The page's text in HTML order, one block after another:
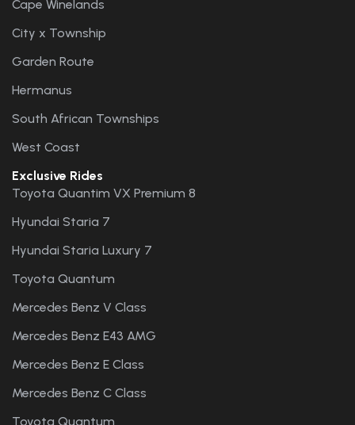
Cape Winelands
City x Township
Garden Route
Hermanus
South African Townships
West Coast
Exclusive Rides
Toyota Quantim VX Premium 8
Hyundai Staria 7
Hyundai Staria Luxury 7
Toyota Quantum
Mercedes Benz V Class
Mercedes Benz E43 AMG
Mercedes Benz E Class
Mercedes Benz C Class
Toyota Quantum